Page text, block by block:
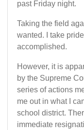
past Friday night.
Taking the field
wanted. I take
accomplished.
However, it is
by the Supreme
series of actions
me out in what I
school district.
immediate